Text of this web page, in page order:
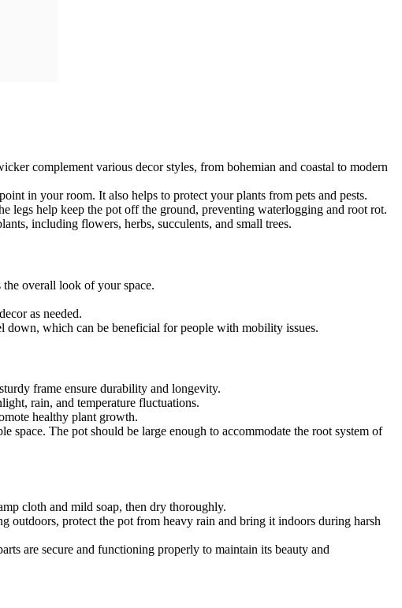
complement various decor styles, from bohemian and coastal to modern
in your room. It also helps to protect your plants from pets and pests.
legs help keep the pot off the ground, preventing waterlogging and root rot.
including flowers, herbs, succulents, and small trees.
the overall look of your space.
as needed.
down, which can be beneficial for people with mobility issues.
frame ensure durability and longevity.
rain, and temperature fluctuations.
healthy plant growth.
space. The pot should be large enough to accommodate the root system of
cloth and mild soap, then dry thoroughly.
outdoors, protect the pot from heavy rain and bring it indoors during harsh
are secure and functioning properly to maintain its beauty and